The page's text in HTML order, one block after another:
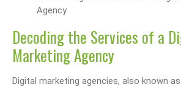
Decoding the Services of a
Marketing Agency
Digital marketing agencies, also known